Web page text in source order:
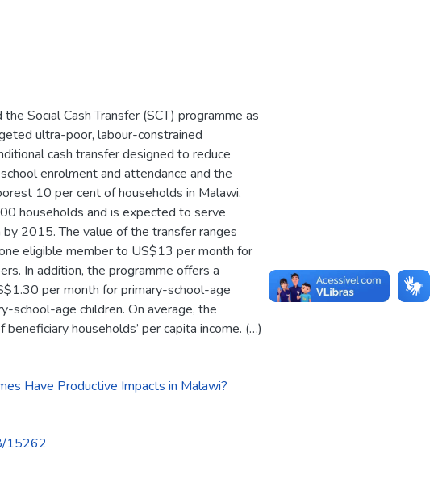
Social Cash Transfer (SCT) programme as
ultra-poor, labour-constrained
cash transfer designed to reduce
enrolment and attendance and the
10 per cent of households in Malawi.
households and is expected to serve
2015. The value of the transfer ranges
eligible member to US$13 per month for
In addition, the programme offers a
per month for primary-school-age
school-age children. On average, the
households’ per capita income. (…)
Have Productive Impacts in Malawi?
15262